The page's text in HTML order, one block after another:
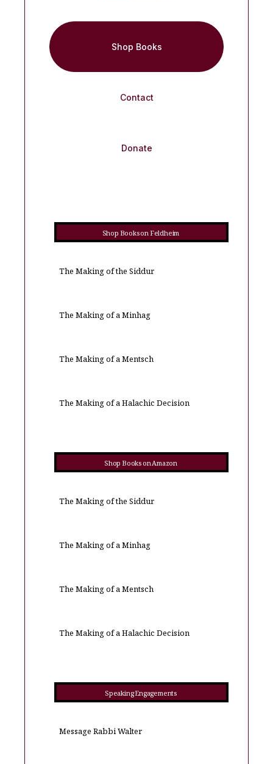
Shop Books
Contact
Donate
Shop Books on Feldheim
The Making of the Siddur
The Making of a Minhag
The Making of a Mentsch
The Making of a Halachic Decision
Shop Books on Amazon
The Making of the Siddur
The Making of a Minhag
The Making of a Mentsch
The Making of a Halachic Decision
Speaking Engagements
Message Rabbi Walter